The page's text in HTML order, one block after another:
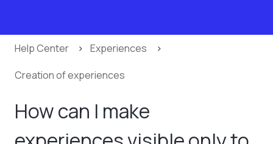
Help Center Experiences
Creation of experiences
How can I make